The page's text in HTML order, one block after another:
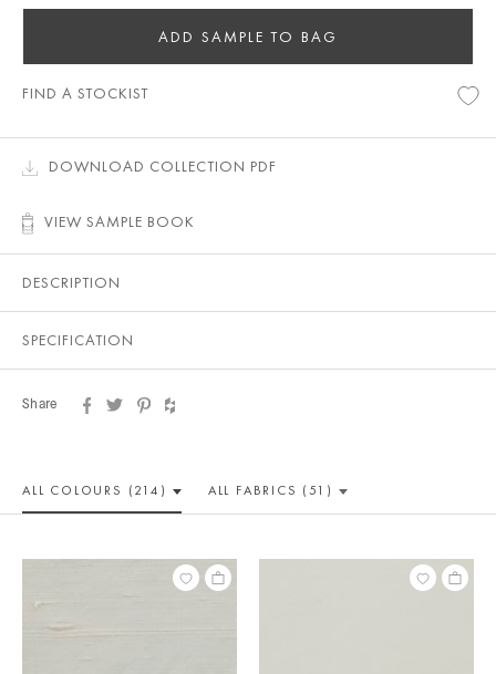
ADD SAMPLE TO BAG
FIND A STOCKIST
DOWNLOAD COLLECTION PDF
VIEW SAMPLE BOOK
DESCRIPTION
SPECIFICATION
Share
ALL COLOURS (214) ALL FABRICS (51)